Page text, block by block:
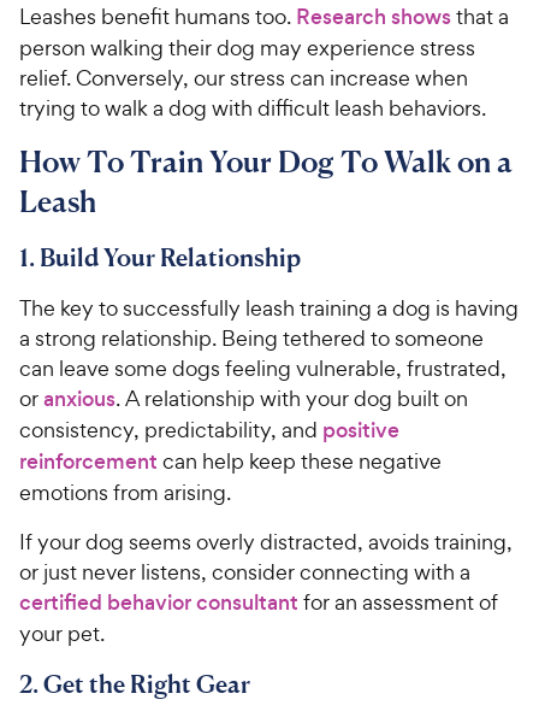
Leashes benefit humans too. Research showsthat a
person walking their dog may experience stress
relief. Conversely, our stress can increase when
trying to walk a dog with difficult leash behaviors.
How To Train Your Dog To Walk on a
Leash
1. Build Your Relationship
The key to successfully leash training a dog is having
a strong relationship. Being tethered to someone
can leave some dogs feeling vulnerable, frustrated,
oranxious. A relationship with your dog built on
consistency, predictability, and positive
reinforcement can help keep these negative
emotions from arising.
If your dog seems overly distracted, avoids training,
or just never listens, consider connecting with a
certified behavior consultant for an assessment of
your pet.
2. Get the Right Gear